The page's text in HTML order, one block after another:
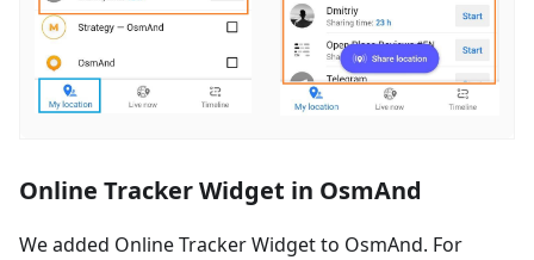
Online Tracker Widget in OsmAnd
We added Online Tracker Widget to OsmAnd. For